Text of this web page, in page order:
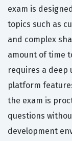
exam is
topics such as
and complex
amount of time
requires a
platform
the exam is
questions
development